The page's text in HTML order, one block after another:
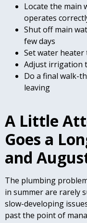
Locate the main
operates
Shut off main
few days
Set water heater
Adjust irrigation
Do a final walk-
leaving
A Little
Goes a
and
The plumbing
in summer are rarely
slow-developing
past the point of